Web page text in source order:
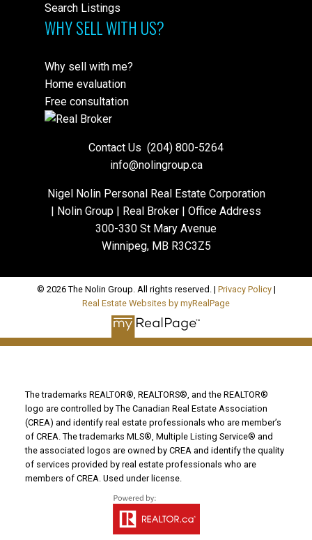
Search Listings
WHY SELL WITH US?
Why sell with me?
Home evaluation
Free consultation
Contact Us (204) 800-5264
info@nolingroup.ca
Nigel Nolin Personal Real Estate Corporation
| Nolin Group | Real Broker | Office Address
300-330 St Mary Avenue
Winnipeg, MB R3C3Z5
© 2026 The Nolin Group. All rights reserved. | Privacy Policy|
Real Estate Websites by myRealPage
The trademarks REALTOR®, REALTORS®, and the REALTOR®
logo are controlled by The Canadian Real Estate Association
(CREA) and identify real estate professionals who are member’s
of CREA. The trademarks MLS®, Multiple Listing Service® and
the associated logos are owned by CREA and identify the quality
of services provided by real estate professionals who are
members of CREA. Used under license.